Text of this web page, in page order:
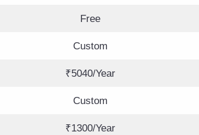
Free
Custom
₹5040/Year
Custom
₹1300/Year